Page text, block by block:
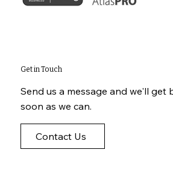
Get in Touch
Send us a message and we'll get
soon as we can.
Contact Us